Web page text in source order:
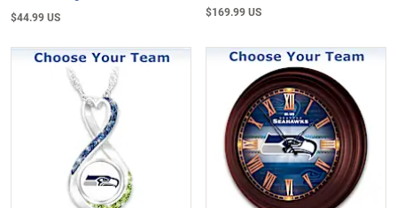
$44.99 US $169.99 US